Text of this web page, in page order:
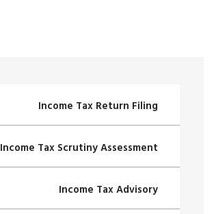
Income Tax Return Filing
Income Tax Scrutiny Assessment
Income Tax Advisory